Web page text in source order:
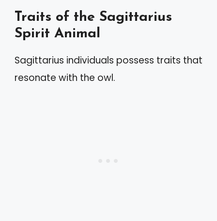
Traits of the Sagittarius
Spirit Animal
Sagittarius individuals possess traits that
resonate with the owl.